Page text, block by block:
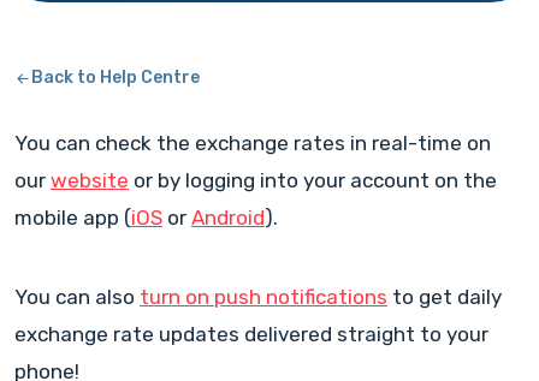
Back to Help Centre
You can check the exchange rates in real-time on
our website or by logging into your account on the
mobile app (iOS or Android).
You can also turn on push notifications to get daily
exchange rate updates delivered straight to your
phone!